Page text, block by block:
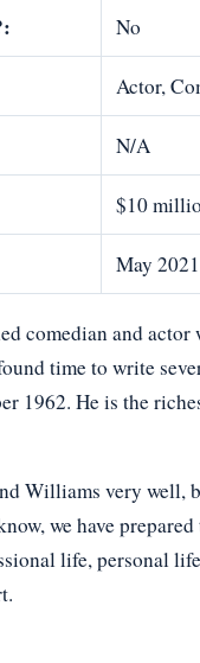
No
Actor,
N/A
$10
May 2021
comedian and
time to write
1962. He is the
Williams very well,
we have
life, personal